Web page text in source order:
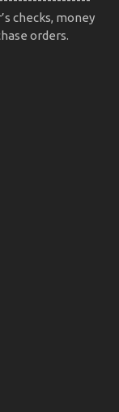
checks, money
orders.